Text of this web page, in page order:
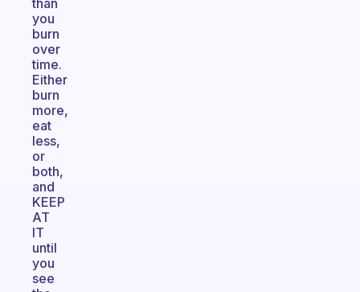
than
you
burn
over
time.
Either
burn
more,
eat
less,
or
both,
and
KEEP
AT
IT
until
you
see